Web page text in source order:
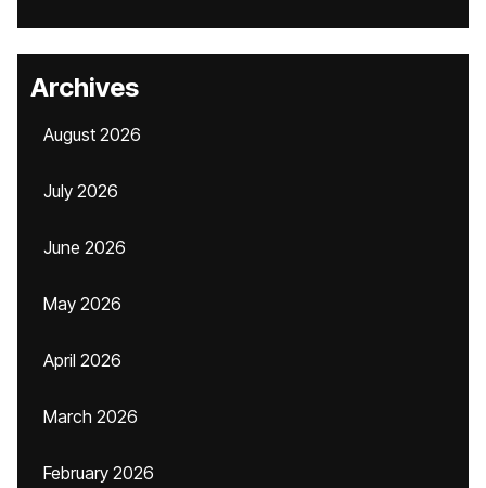
Archives
August 2026
July 2026
June 2026
May 2026
April 2026
March 2026
February 2026